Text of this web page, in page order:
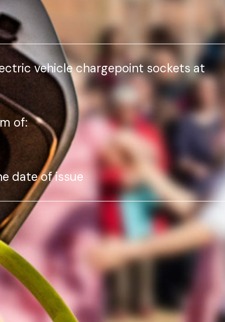
vehicle chargepoint sockets at
of:
date of issue